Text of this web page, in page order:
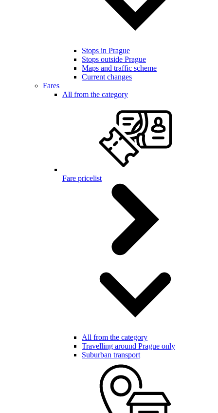
Stops in Prague
Stops outside Prague
Maps and traffic scheme
Current changes
Fares
All from the category
Fare pricelist
All from the category
Travelling around Prague only
Suburban transport